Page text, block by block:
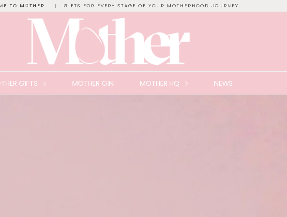
TO M0THER | GIFTS FOR EVERY STAGE OF YOUR MOTHERHOOD JOURNEY
GIFTS MOTHER GIN MOTHER HQ NEWS